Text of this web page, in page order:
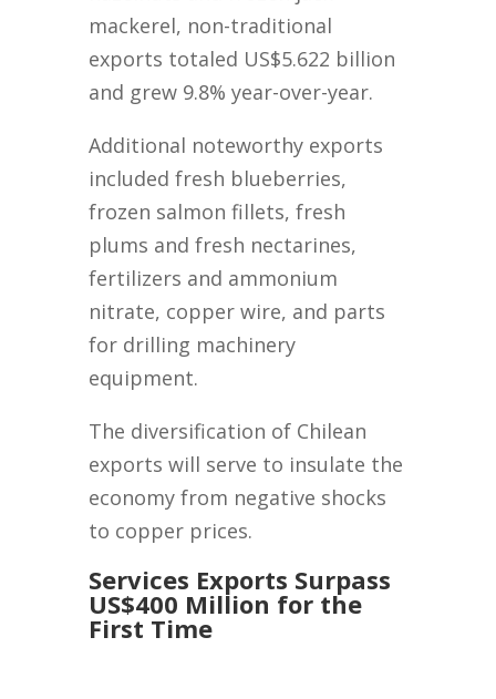
mackerel, non-traditional
exports totaled US$5.622 billion
and grew 9.8% year-over-year.
Additional noteworthy exports
included fresh blueberries,
frozen salmon fillets, fresh
plums and fresh nectarines,
fertilizers and ammonium
nitrate, copper wire, and parts
for drilling machinery
equipment.
The diversification of Chilean
exports will serve to insulate the
economy from negative shocks
to copper prices.
Services Exports Surpass
US$400 Million for the
First Time